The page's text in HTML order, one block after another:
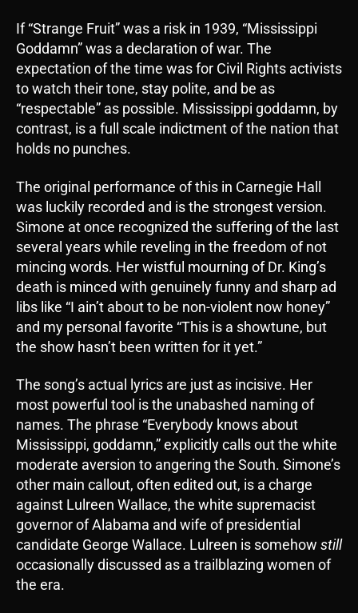
If “Strange Fruit” was a risk in 1939, “Mississippi
Goddamn” was a declaration of war. The
expectation of the time was for Civil Rights activists
to watch their tone, stay polite, and be as
“respectable” as possible. Mississippi goddamn, by
contrast, is a full scale indictment of the nation that
holds no punches.
The original performance of this in Carnegie Hall
was luckily recorded and is the strongest version.
Simone at once recognized the suffering of the last
several years while reveling in the freedom of not
mincing words. Her wistful mourning of Dr. King’s
death is minced with genuinely funny and sharp ad
libs like “I ain’t about to be non-violent now honey”
and my personal favorite “This is a showtune, but
the show hasn’t been written for it yet.”
The song’s actual lyrics are just as incisive. Her
most powerful tool is the unabashed naming of
names. The phrase “Everybody knows about
Mississippi, goddamn,” explicitly calls out the white
moderate aversion to angering the South. Simone’s
other main callout, often edited out, is a charge
against Lulreen Wallace, the white supremacist
governor of Alabama and wife of presidential
candidate George Wallace. Lulreen is somehow still
occasionally discussed as a trailblazing women of
the era.